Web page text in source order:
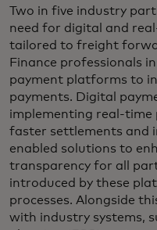
Two in five industry
need for digital and
tailored to freight
Finance professionals
payment platforms to
payments. Digital
implementing real-time
faster settlements and
enabled solutions to
transparency for all
introduced by these
processes. Alongside
with industry systems,